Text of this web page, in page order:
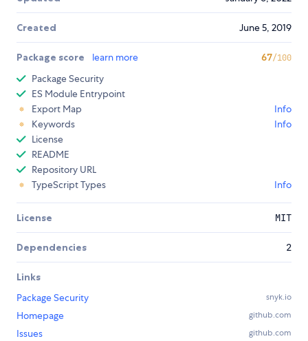
Created June 5, 2019
Package score learn more 67/100
Package Security
ES Module Entrypoint
Export Map
Info
Keywords
Info
License
README
Repository URL
TypeScript Types
Info
License MIT
Dependencies 2
Links
Package Security
snyk.io
Homepage github.com
Issues github.com